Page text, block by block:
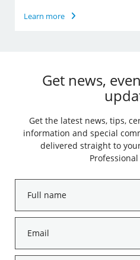
Learn more
Get news,
Get the latest news, tips,
information and special
delivered straight to
name
*